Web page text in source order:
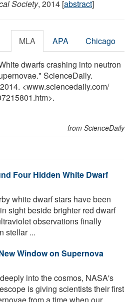
Society, 2014 [abstract]
MLA APA Chicago
dwarfs crashing into neutron
ScienceDaily.
<www.sciencedaily.com/
from ScienceDaily
Four Hidden White Dwarf
white dwarf stars have been
sight beside brighter red dwarf
observations finally
stellar ...
Window on Supernova
into the cosmos, NASA's
is giving scientists their first
from a time when our